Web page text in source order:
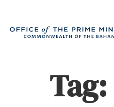
Tag: